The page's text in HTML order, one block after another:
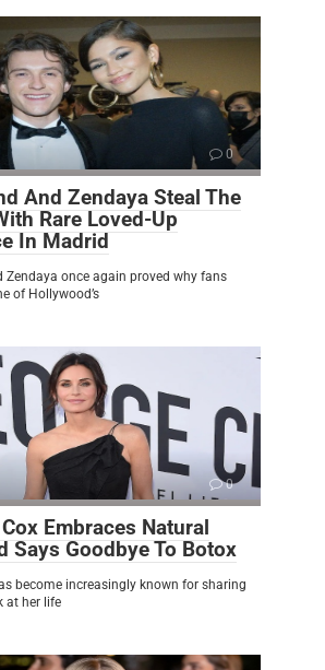
0
And Zendaya Steal The
Rare Loved-Up
In Madrid
Zendaya once again proved why fans
of Hollywood’s
0
Embraces Natural
Says Goodbye To Botox
become increasingly known for sharing
at her life